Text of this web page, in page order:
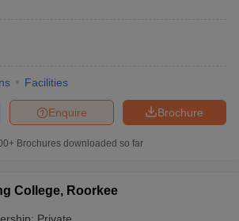
Facilities
Brochure
Enquire
Brochures downloaded so far
College, Roorkee